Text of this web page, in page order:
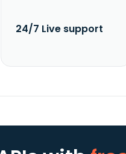
24/7 Live support